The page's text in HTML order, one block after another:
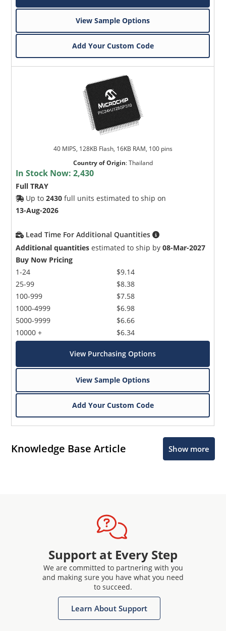
View Sample Options
Add Your Custom Code
40 MIPS, 128KB Flash, 16KB RAM, 100 pins
Country of Origin:Thailand
In Stock Now:2,430
Full TRAY
Up to2430 full units estimated to ship on
13-Aug-2026
Lead Time For Additional Quantities
Additional quantities estimated to ship by08-Mar-2027
Buy Now Pricing
1-24
25-99
100-999
1000-4999
5000-9999
10000 +
$9.14
$8.38
$7.58
$6.98
$6.66
$6.34
View Purchasing Options
View Sample Options
Add Your Custom Code
Knowledge Base Article Show more
Support at Every Step
We are committed to partnering with you
and making sure you have what you need
to succeed.
Learn About Support